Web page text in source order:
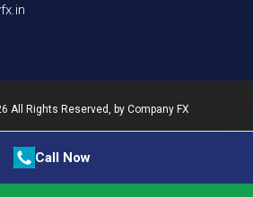
Quick Enquiry
All Rights Reserved, by Company FX
Call Now